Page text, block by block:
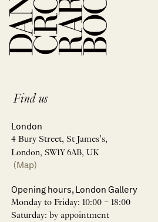
Find us
London
4 Bury Street, St James’s,
London, SW1Y 6AB, UK
(Map)
Opening hours, London Gallery
Monday to Friday: 10:00 – 18:00
Saturday: by appointment